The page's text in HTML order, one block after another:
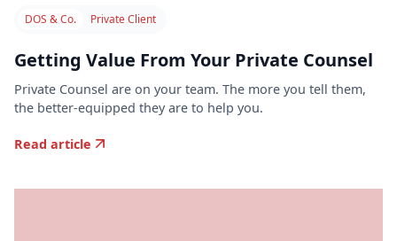
DOS & Co. Private Client
Getting Value From Your Private Counsel
Private Counsel are on your team. The more you tell them,
the better-equipped they are to help you.
Read article